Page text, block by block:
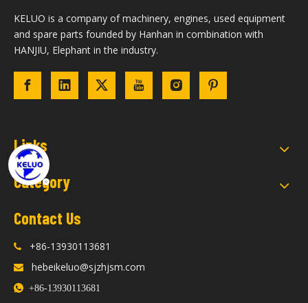
KELUO is a company of machinery, engines, used equipment
and spare parts founded by Hanhan in combination with
HANJIU, Elephant in the industry.
Links
Category
Contact Us
 +86-13930113681
 hebeikeluo@sjzhjsm.com
 +86-13930113681